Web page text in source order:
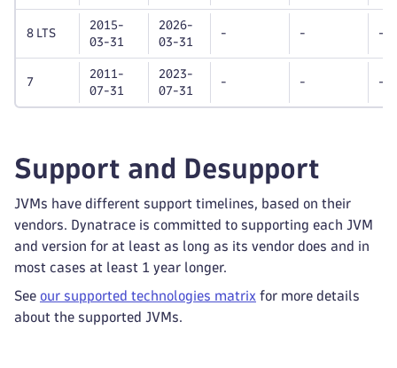
8 LTS
2015-
03-31
2026-
03-31
- - -
7
2011-
07-31
2023-
07-31
- - -
Support and Desupport
JVMs have different support timelines, based on their
vendors. Dynatrace is committed to supporting each JVM
and version for at least as long as its vendor does and in
most cases at least 1 year longer.
See our supported technologies matrix for more details
about the supported JVMs.